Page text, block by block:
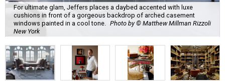
For ultimate glam, Jeffers places a daybed accented with luxe
cushions in front of a gorgeous backdrop of arched casement
windows painted in a cool tone.
Photo by © Matthew Millman Rizzoli
New York